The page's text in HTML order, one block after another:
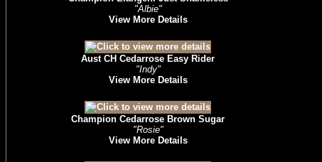
"Albie"
View More Details
Aust CH Cedarrose Easy Rider
"Indy"
View More Details
Champion Cedarrose Brown Sugar
"Rosie"
View More Details